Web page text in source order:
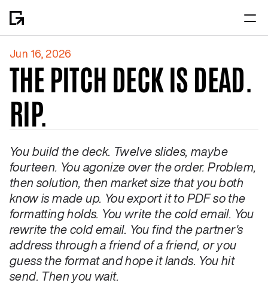
About
Jun 16, 2026
THE PITCH DECK IS DEAD.
RIP.
You build the deck. Twelve slides, maybe
fourteen. You agonize over the order. Problem,
then solution, then market size that you both
know is made up. You export it to PDF so the
formatting holds. You write the cold email. You
rewrite the cold email. You find the partner's
address through a friend of a friend, or you
guess the format and hope it lands. You hit
send. Then you wait.